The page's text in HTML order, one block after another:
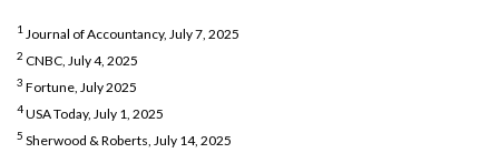
1 Journal of Accountancy, July 7, 2025
2 CNBC, July 4, 2025
3 Fortune, July 2025
4USA Today, July 1, 2025
5 Sherwood & Roberts, July 14, 2025